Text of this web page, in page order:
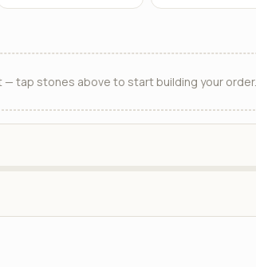
tap stones above to start building your order.